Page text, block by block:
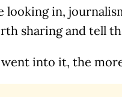
looking in,
sharing and tell
into it, the